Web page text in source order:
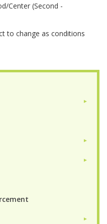
►
►
►
►
Center (Second -
to change as conditions